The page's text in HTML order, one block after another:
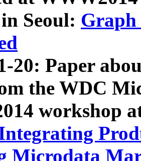
Seoul: Graph
20: Paper
the WDC
workshop
Microdata